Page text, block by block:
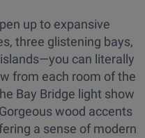
up to expansive
three glistening bays,
can literally
from each room of the
Bay Bridge light show
wood accents
a sense of modern